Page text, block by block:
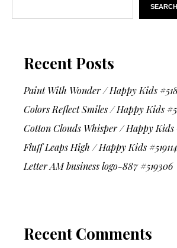
SEARCH
Recent Posts
Paint With Wonder / Happy Kids
Colors Reflect Smiles / Happy Kids
Cotton Clouds Whisper / Happy Kids
Fluff Leaps High / Happy Kids #519114
Letter AM business logo-887 #519306
Recent Comments